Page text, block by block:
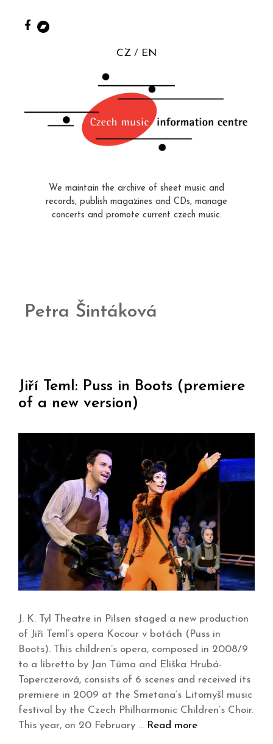
CZ EN
We maintain the archive of sheet music and
records, publish magazines and CDs, manage
concerts and promote current czech music.
Petra Šintáková
Jiří Teml: Puss in Boots (premiere
of a new version)
J. K. Tyl Theatre in Pilsen staged a new production
of Jiří Teml’s opera Kocour v botách (Puss in
Boots). This children’s opera, composed in 2008/9
to a libretto by Jan Tůma and Eliška Hrubá-
Toperczerová, consists of 6 scenes and received its
premiere in 2009 at the Smetana’s Litomyšl music
festival by the Czech Philharmonic Children’s Choir.
This year, on 20 February … Read more